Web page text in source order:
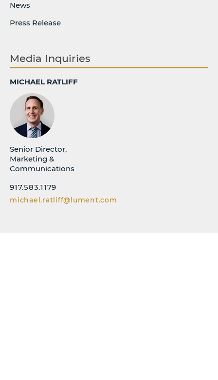
News
Press Release
Media Inquiries
MICHAEL RATLIFF
Senior Director,
Marketing &
Communications
917.583.1179
michael.ratliff@lument.com